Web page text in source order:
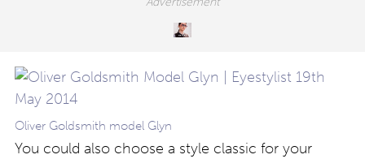
Oliver Goldsmith model Glyn
You could also choose a style classic for your